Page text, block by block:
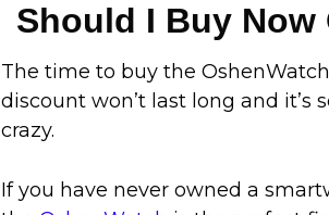
Should I Buy Now
The time to buy the
discount won’t last long and it’s
crazy.
If you have never owned a